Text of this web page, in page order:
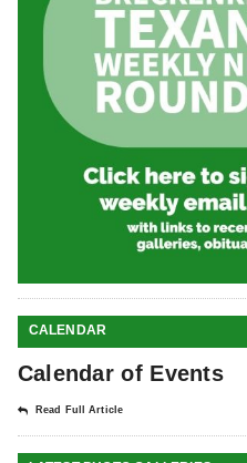
CALENDAR
Calendar of Events
Read Full Article